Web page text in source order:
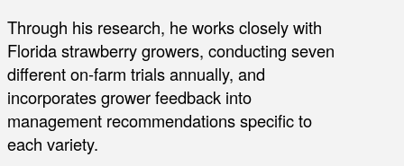
Through his research, he works closely with
Florida strawberry growers, conducting seven
different on-farm trials annually, and
incorporates grower feedback into
management recommendations specific to
each variety.